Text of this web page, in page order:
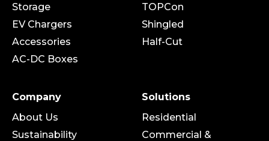
Storage
EV Chargers
Accessories
AC-DC Boxes
TOPCon
Shingled
Half-Cut
Company
About Us
Sustainability
Solutions
Residential
Commercial &